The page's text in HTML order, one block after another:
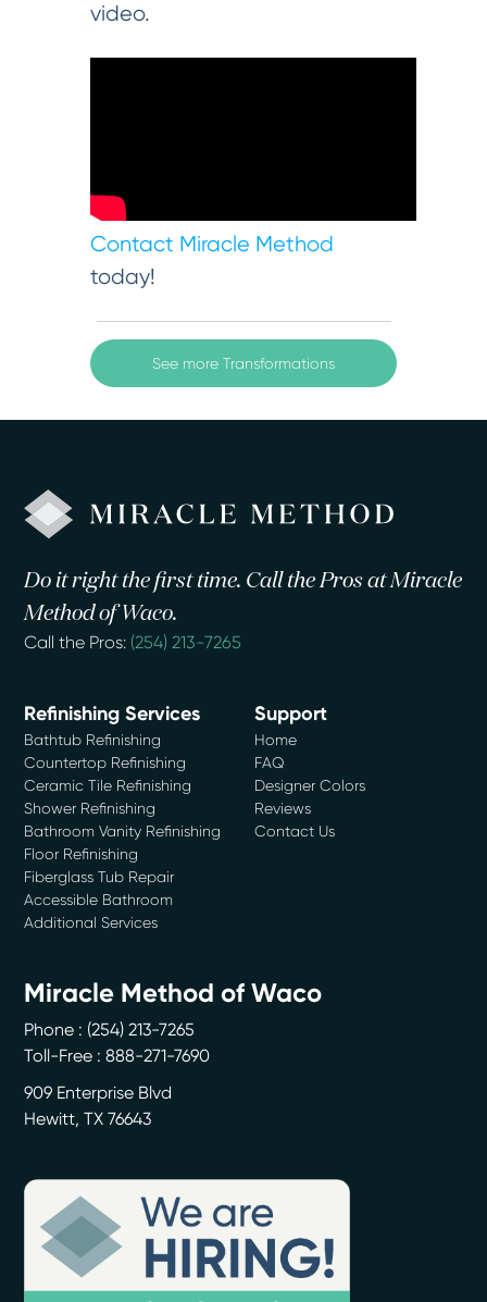
video.
Contact Miracle Method
today!
See more Transformations
Do it right the first time. Call the Pros at Miracle
Method of Waco.
Call the Pros: (254) 213-7265
Refinishing Services
Bathtub Refinishing
Countertop Refinishing
Ceramic Tile Refinishing
Shower Refinishing
Bathroom Vanity Refinishing
Floor Refinishing
Fiberglass Tub Repair
Accessible Bathroom
Additional Services
Support
Home
FAQ
Designer Colors
Reviews
Contact Us
Miracle Method of Waco
Phone : (254) 213-7265
Toll-Free : 888-271-7690
909 Enterprise Blvd
Hewitt,TX 76643